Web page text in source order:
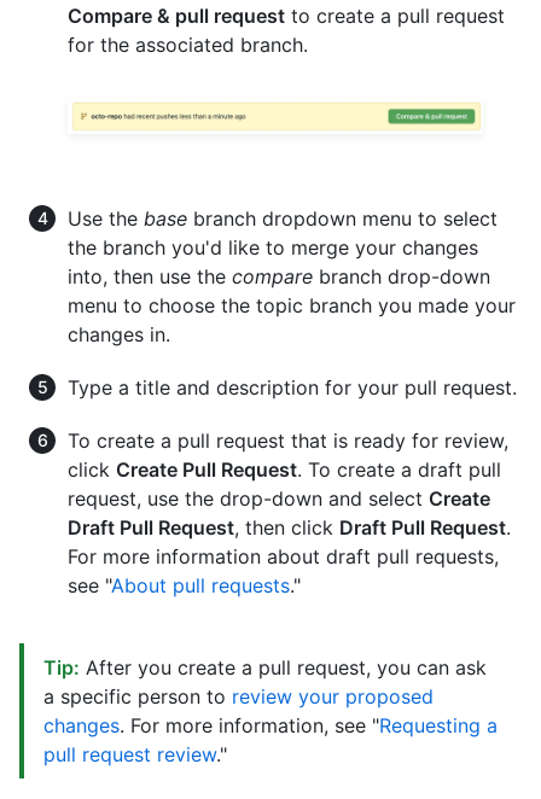
Compare & pull request to create a pull request
for the associated branch.
Use the base branch dropdown menu to select
the branch you'd like to merge your changes
into, then use the compare branch drop-down
menu to choose the topic branch you made your
changes in.
Type a title and description for your pull request.
To create a pull request that is ready for review,
click Create Pull Request. To create a draft pull
request, use the drop-down and select Create
Draft Pull Request, then click Draft Pull Request.
For more information about draft pull requests,
see "About pull requests."
Tip: After you create a pull request, you can ask
a specific person to review your proposed
changes. For more information, see "Requesting a
pull request review."